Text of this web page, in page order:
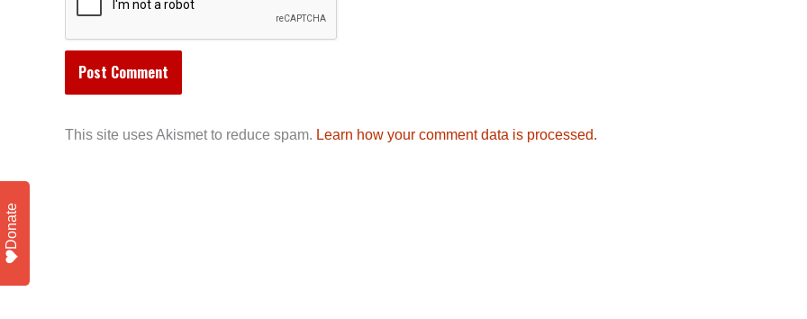
This site uses Akismet to reduce spam. Learn how your comment data is processed.
Donate